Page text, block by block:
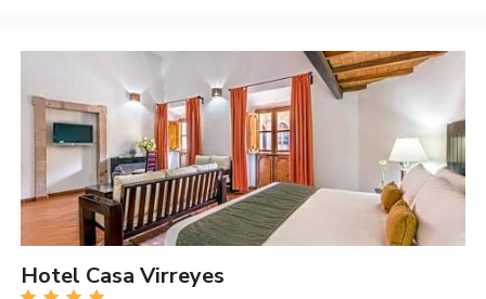
Hotel Casa Virreyes